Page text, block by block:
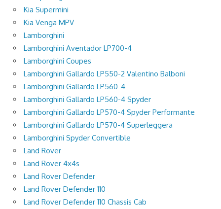
Kia Supermini
Kia Venga MPV
Lamborghini
Lamborghini Aventador LP700-4
Lamborghini Coupes
Lamborghini Gallardo LP550-2 Valentino Balboni
Lamborghini Gallardo LP560-4
Lamborghini Gallardo LP560-4 Spyder
Lamborghini Gallardo LP570-4 Spyder Performante
Lamborghini Gallardo LP570-4 Superleggera
Lamborghini Spyder Convertible
Land Rover
Land Rover 4x4s
Land Rover Defender
Land Rover Defender 110
Land Rover Defender 110 Chassis Cab